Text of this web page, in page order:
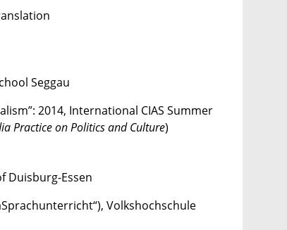
Seggau
2014, International CIAS Summer
Practice on Politics and Culture)
Duisburg-Essen
Volkshochschule